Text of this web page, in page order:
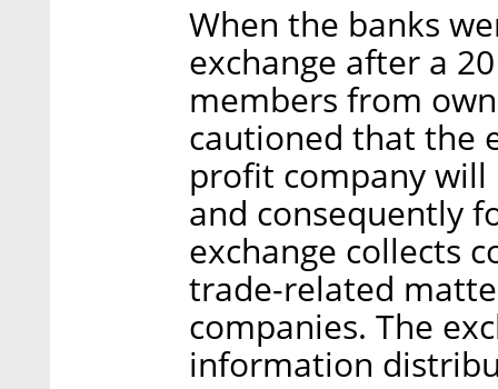
When the banks
exchange after a
members from
cautioned that the
profit company
and consequently
exchange collects
trade-related
companies. The
information